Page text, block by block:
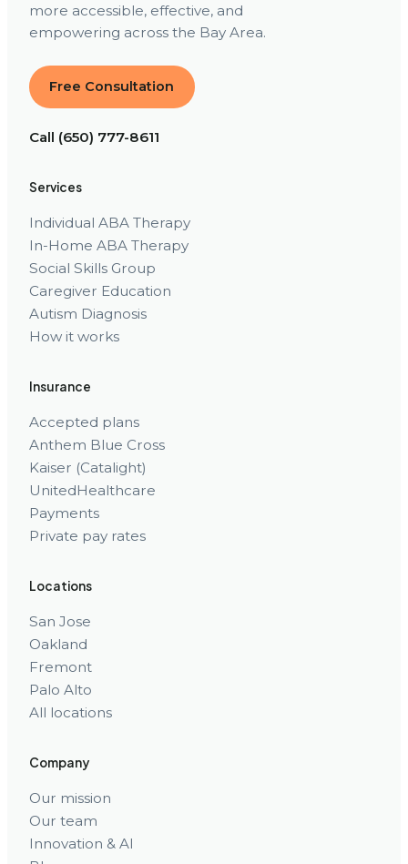
more accessible, effective, and
empowering across the Bay Area.
Free Consultation
Call (650) 777-8611
Services
Individual ABA Therapy
In-Home ABA Therapy
Social Skills Group
Caregiver Education
Autism Diagnosis
How it works
Insurance
Accepted plans
Anthem Blue Cross
Kaiser (Catalight)
UnitedHealthcare
Payments
Private pay rates
Locations
San Jose
Oakland
Fremont
Palo Alto
All locations
Company
Our mission
Our team
Innovation & AI